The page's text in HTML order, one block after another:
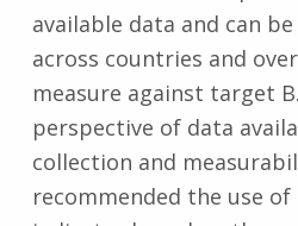
available data and can
across countries and
measure against target
perspective of data
collection and
recommended the use